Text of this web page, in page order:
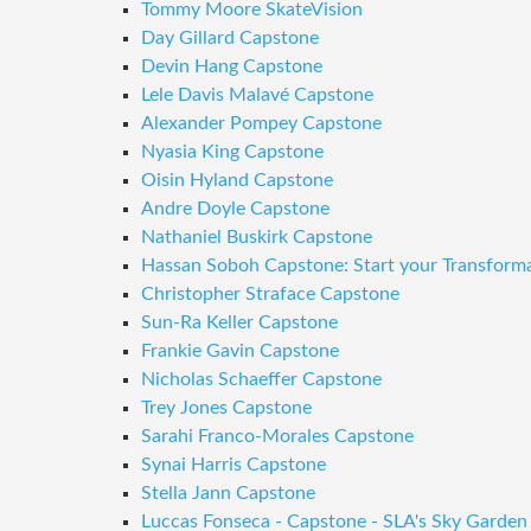
Tommy Moore SkateVision
Day Gillard Capstone
Devin Hang Capstone
Lele Davis Malavé Capstone
Alexander Pompey Capstone
Nyasia King Capstone
Oisin Hyland Capstone
Andre Doyle Capstone
Nathaniel Buskirk Capstone
Hassan Soboh Capstone: Start your
Christopher Straface Capstone
Sun-Ra Keller Capstone
Frankie Gavin Capstone
Nicholas Schaeffer Capstone
Trey Jones Capstone
Sarahi Franco-Morales Capstone
Synai Harris Capstone
Stella Jann Capstone
Luccas Fonseca - Capstone - SLA's Sky Garden